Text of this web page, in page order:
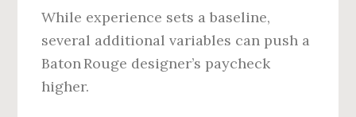
While experience sets a baseline,
several additional variables can push a
Baton Rouge designer’s paycheck
higher.